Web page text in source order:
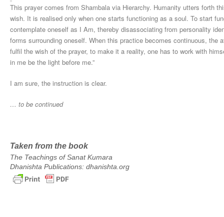
This prayer comes from Shambala via Hierarchy. Humanity utters forth
wish. It is realised only when one starts functioning as a soul. To start
contemplate oneself as I Am, thereby disassociating from personality
forms surrounding oneself. When this practice becomes continuous, the
fulfil the wish of the prayer, to make it a reality, one has to work with
in me be the light before me.”
I am sure, the instruction is clear.
… to be continued
Taken from the book
The Teachings of Sanat Kumara
Dhanishta Publications: dhanishta.org